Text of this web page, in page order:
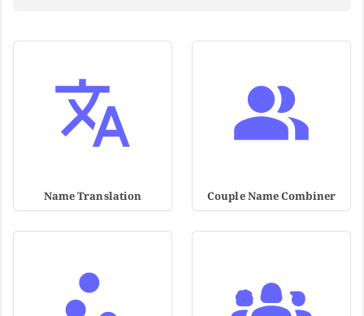
Name Translation Couple Name Combiner